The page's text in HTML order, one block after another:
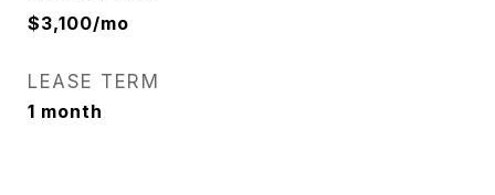
$3,100/mo
LEASE TERM
1 month